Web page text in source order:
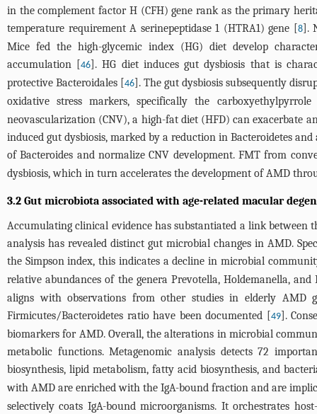
in the complement factor H (CFH) gene rank as the primary
temperature requirement A serinepeptidase 1 (HTRA1) gene [
8].
Mice fed the high-glycemic index (HG) diet develop
accumulation [46 ]. HG diet induces gut dysbiosis that is
protective Bacteroidales [ 46 ]. The gut dysbiosis subsequently
oxidative stress markers, specifically the
neovascularization (CNV), a high-fat diet (HFD) can exacerbate
induced gut dysbiosis, marked by a reduction in Bacteroidetes
of Bacteroides and normalize CNV development. FMT from
dysbiosis, which in turn accelerates the development of AMD
3.2 Gut microbiota associated with age-related macular
Accumulating clinical evidence has substantiated a link between
analysis has revealed distinct gut microbial changes in AMD.
the Simpson index, this indicates a decline in microbial
relative abundances of the genera Prevotella, Holdemanella,
aligns with observations from other studies in elderly AMD
Firmicutes/Bacteroidetes ratio have been documented [
49].
biomarkers for AMD. Overall, the alterations in microbial
metabolic functions. Metagenomic analysis detects 72
biosynthesis, lipid metabolism, fatty acid biosynthesis, and
with AMD are enriched with the IgA-bound fraction and are
selectively coats IgA-bound microorganisms. It orchestrates